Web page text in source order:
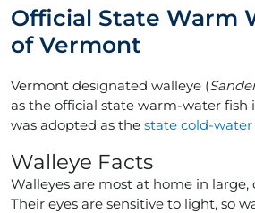
Official State Warm
of Vermont
Vermont designated walleye (
as the official state warm-water fish
was adopted as the state cold-water
Walleye Facts
Walleyes are most at home in large,
Their eyes are sensitive to light, so